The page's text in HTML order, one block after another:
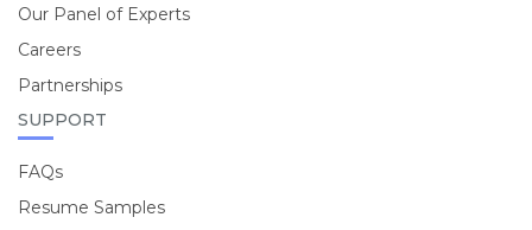
Our Panel of Experts
Careers
Partnerships
SUPPORT
FAQs
Resume Samples